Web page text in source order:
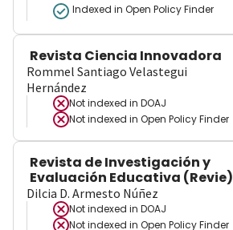
Indexed in Open Policy Finder
Revista Ciencia Innovadora
Rommel Santiago Velastegui
Hernández
Not indexed in DOAJ
Not indexed in Open Policy Finder
Revista de Investigación y
Evaluación Educativa (Revie)
Dilcia D. Armesto Núñez
Not indexed in DOAJ
Not indexed in Open Policy Finder